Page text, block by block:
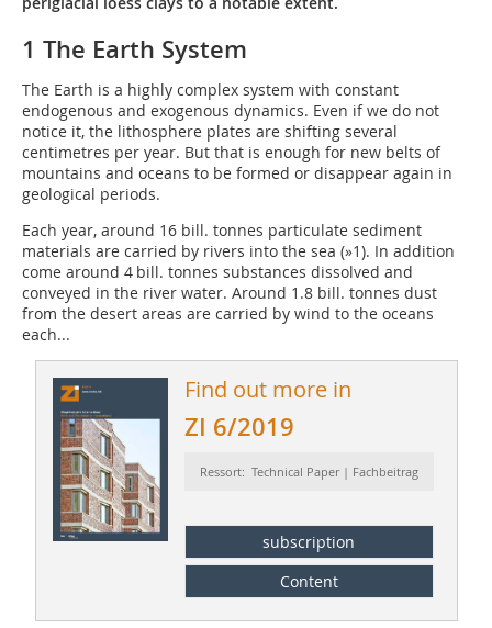
1 The Earth System
The Earth is a highly complex system with constant
endogenous and exogenous dynamics. Even if we do not
notice it, the lithosphere plates are shifting several
centimetres per year. But that is enough for new belts of
mountains and oceans to be formed or disappear again in
geological periods.
Each year, around 16 bill. tonnes particulate sediment
materials are carried by rivers into the sea (»1). In addition
come around 4 bill. tonnes substances dissolved and
conveyed in the river water. Around 1.8 bill. tonnes dust
from the desert areas are carried by wind to the oceans
each...
Find out more in
ZI 6/2019
Ressort: Technical Paper | Fachbeitrag
subscription
Content